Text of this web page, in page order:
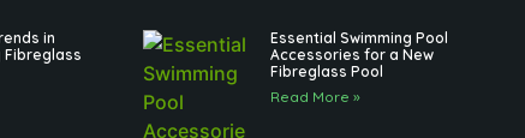
in
Fibreglass
Essential Swimming Pool
Accessories for a New
Fibreglass Pool
Read More »